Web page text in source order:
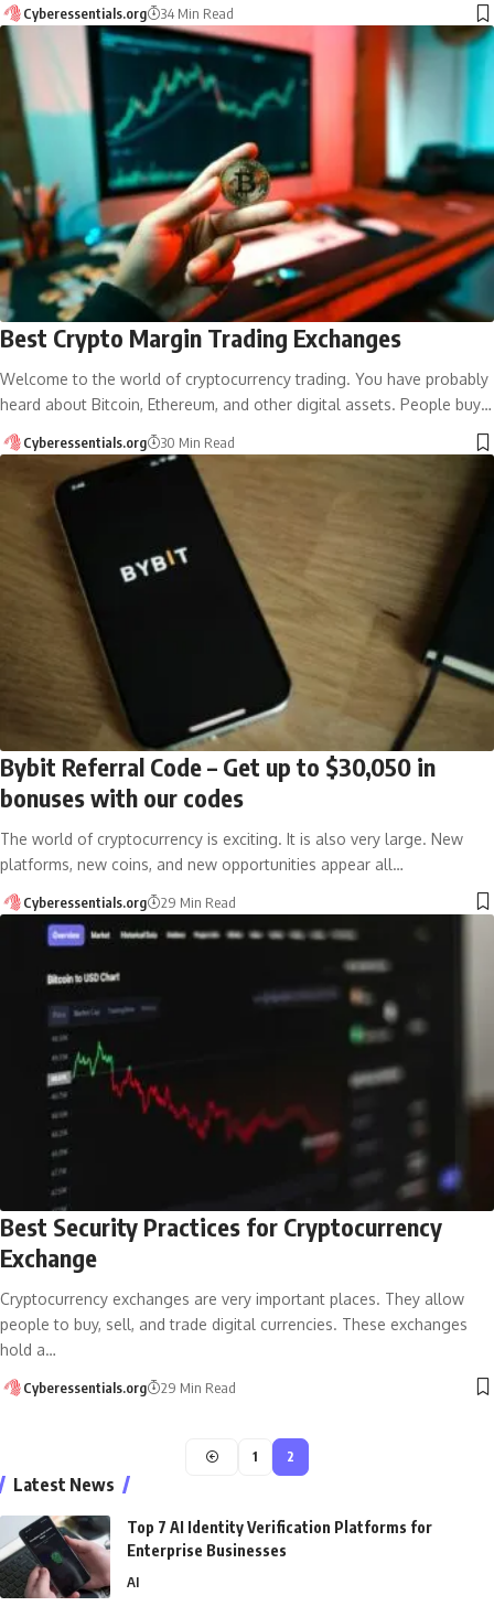
Cyberessentials.org 34 Min Read
Best Crypto Margin Trading Exchanges
Welcome to the world of cryptocurrency trading. You have probably
heard about Bitcoin, Ethereum, and other digital assets. People buy…
Cyberessentials.org 30 Min Read
Bybit Referral Code – Get up to $30,050 in
bonuses with our codes
The world of cryptocurrency is exciting. It is also very large. New
platforms, new coins, and new opportunities appear all…
Cyberessentials.org 29 Min Read
Best Security Practices for Cryptocurrency
Exchange
Cryptocurrency exchanges are very important places. They allow
people to buy, sell, and trade digital currencies. These exchanges
hold a…
Cyberessentials.org 29 Min Read
1 2
Latest News
Top 7 AI Identity Verification Platforms for
Enterprise Businesses
AI